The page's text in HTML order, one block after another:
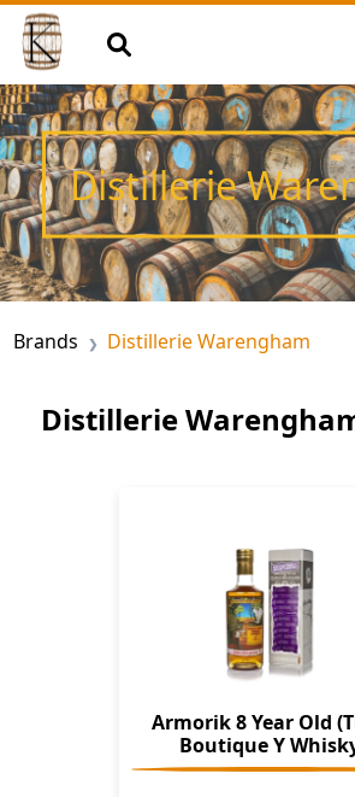
Distillerie
Brands Distillerie Warengham
Distillerie
Armorik 8 Year Old
Boutique Y
Company)